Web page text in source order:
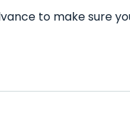
to make sure